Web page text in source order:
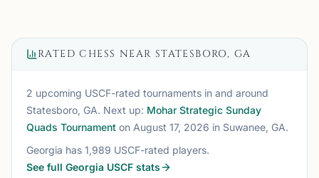
RATED CHESS NEAR STATESBORO, GA
2 upcoming USCF-rated tournaments in and around
Statesboro, GA. Next up: Mohar Strategic Sunday
Quads Tournament on August 17, 2026 in Suwanee, GA.
Georgia has 1,989 USCF-rated players.
See full Georgia USCF stats